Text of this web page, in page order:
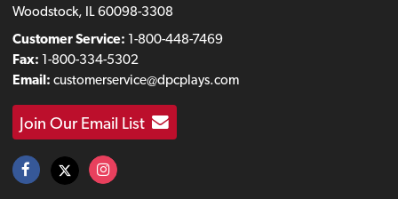
Woodstock, IL 60098-3308
Customer Service: 1-800-448-7469
Fax: 1-800-334-5302
Email: customerservice@dpcplays.com
Join Our Email List